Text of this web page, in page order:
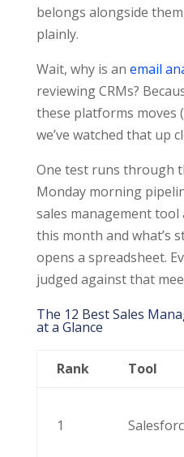
belongs alongside
plainly.
Wait, why is an email
reviewing CRMs?
these platforms moves
we’ve watched that up
One test runs through
Monday morning
sales management tool
this month and what’s
opens a spreadsheet.
judged against that
The 12 Best Sales
at a Glance
Rank Tool
1